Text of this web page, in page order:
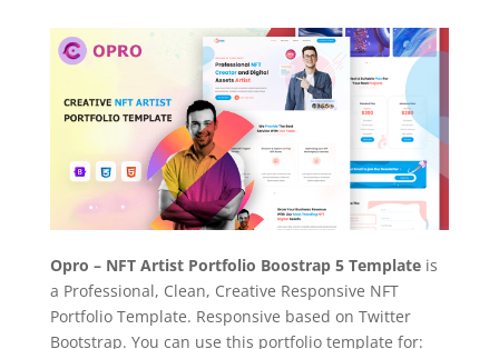
Opro – NFT Artist Portfolio Boostrap 5 Templateis
a Professional, Clean, Creative Responsive NFT
Portfolio Template. Responsive based on Twitter
Bootstrap. You can use this portfolio template for: